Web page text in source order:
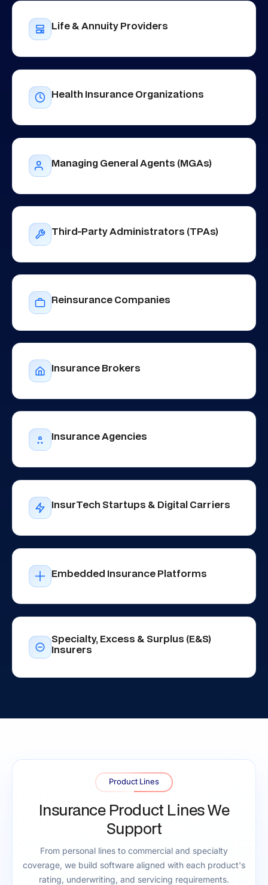
Life & Annuity Providers
Health Insurance Organizations
Managing General Agents (MGAs)
Third-Party Administrators (TPAs)
Reinsurance Companies
Insurance Brokers
Insurance Agencies
InsurTech Startups & Digital Carriers
Embedded Insurance Platforms
Specialty, Excess & Surplus (E&S)
Insurers
Product Lines
Insurance Product Lines We
Support
From personal lines to commercial and specialty
coverage, we build software aligned with each product's
rating, underwriting, and servicing requirements.